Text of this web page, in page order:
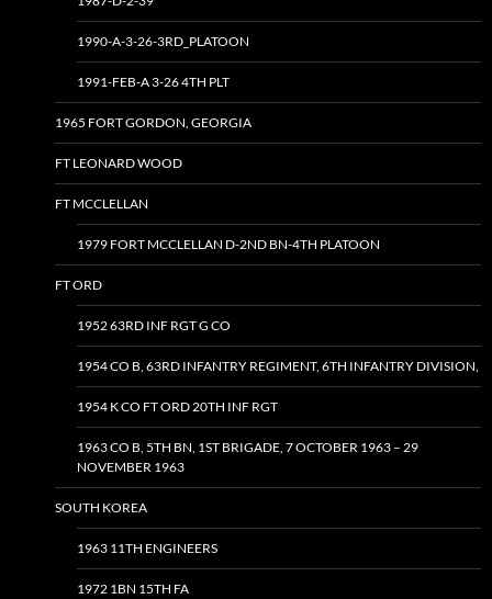
1990-A-3-26-3RD_PLATOON
1991-FEB-A 3-26 4TH PLT
1965 FORT GORDON, GEORGIA
FT LEONARD WOOD
FT MCCLELLAN
1979 FORT MCCLELLAN D-2ND BN-4TH PLATOON
FT ORD
1952 63RD INF RGT G CO
1954 CO B, 63RD INFANTRY REGIMENT, 6TH INFANTRY DIVISION,
1954 K CO FT ORD 20TH INF RGT
1963 CO B, 5TH BN, 1ST BRIGADE, 7 OCTOBER 1963 – 29
NOVEMBER 1963
SOUTH KOREA
1963 11TH ENGINEERS
1972 1BN 15TH FA